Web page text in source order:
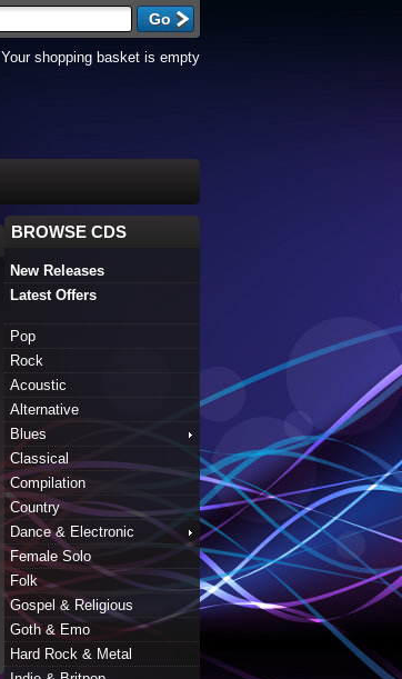
Your shopping basket is empty
BROWSE CDS
New Releases
Latest Offers
Pop
Rock
Acoustic
Alternative
Blues
Classical
Compilation
Country
Dance & Electronic
Female Solo
Folk
Gospel & Religious
Goth & Emo
Hard Rock & Metal